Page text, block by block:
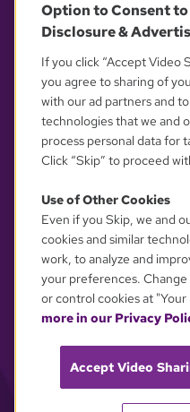
OUR
YOUR
Option to Consent
Disclosure &
If you click “Accept Video
you agree to sharing of
with our ad partners and
technologies that we and
process personal data for
Click “Skip” to proceed
Use of Other Cookies
Even if you Skip, we and
cookies and similar
work, to analyze and
your preferences.
or control cookies at "Your
more in our Privacy
Accept Video